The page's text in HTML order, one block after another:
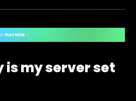
is my server set